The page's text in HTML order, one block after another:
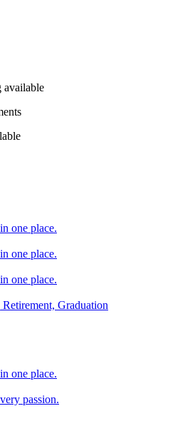
available
one place.
one place.
one place.
Graduation
one place.
passion.